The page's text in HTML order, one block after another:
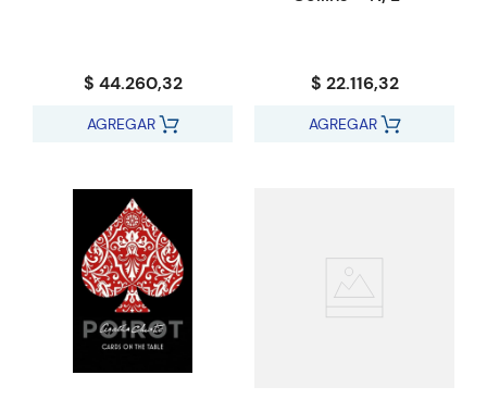
$ 44.260,32
AGREGAR
$ 22.116,32
AGREGAR